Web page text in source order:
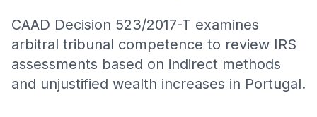
CAAD Decision 523/2017-T examines
arbitral tribunal competence to review IRS
assessments based on indirect methods
and unjustified wealth increases in Portugal.